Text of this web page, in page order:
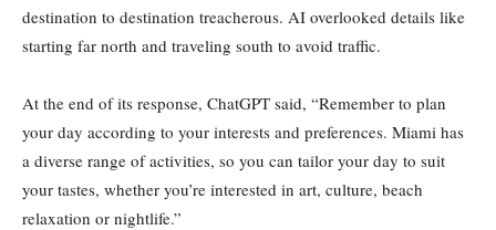
destination to destination treacherous. AI overlooked details like
starting far north and traveling south to avoid traffic.
At the end of its response, ChatGPT said, “Remember to plan
your day according to your interests and preferences. Miami has
a diverse range of activities, so you can tailor your day to suit
your tastes, whether you’re interested in art, culture, beach
relaxation or nightlife.”